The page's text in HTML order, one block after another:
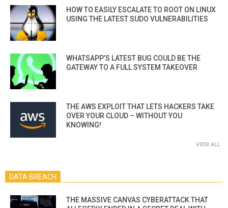
HOW TO EASILY ESCALATE TO ROOT ON LINUX
USING THE LATEST SUDO VULNERABILITIES
WHATSAPP’S LATEST BUG COULD BE THE
GATEWAY TO A FULL SYSTEM TAKEOVER
THE AWS EXPLOIT THAT LETS HACKERS TAKE
OVER YOUR CLOUD – WITHOUT YOU
KNOWING!
VIEW ALL
DATA BREACH
THE MASSIVE CANVAS CYBERATTACK THAT